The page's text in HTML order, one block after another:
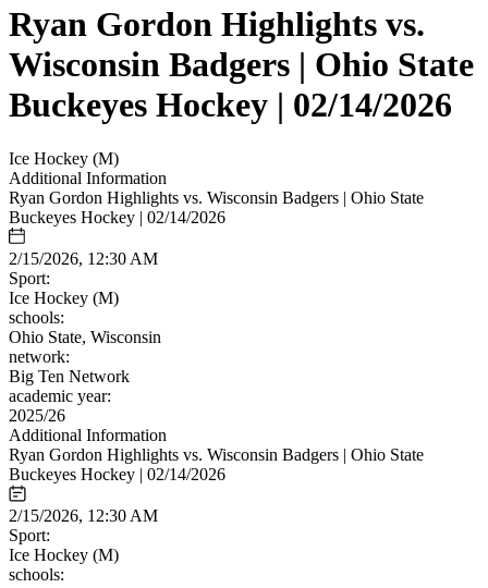
Ryan Gordon Highlights vs.
Wisconsin Badgers | Ohio State
Buckeyes Hockey | 02/14/2026
Ice Hockey (M)
Additional Information
Ryan Gordon Highlights vs. Wisconsin Badgers | Ohio State
Buckeyes Hockey | 02/14/2026
2/15/2026, 12:30 AM
Sport:
Ice Hockey (M)
schools:
Ohio State, Wisconsin
network:
Big Ten Network
academic year:
2025/26
Additional Information
Ryan Gordon Highlights vs. Wisconsin Badgers | Ohio State
Buckeyes Hockey | 02/14/2026
2/15/2026, 12:30 AM
Sport:
Ice Hockey (M)
schools: